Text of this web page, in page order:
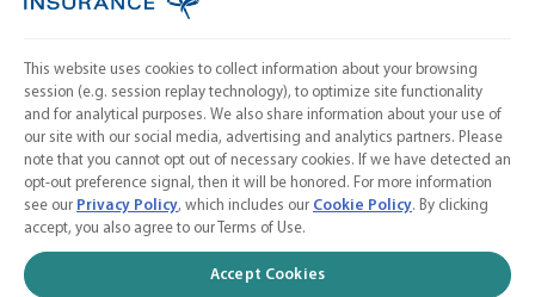
Contact Us
Calculate a Quote
American Medical Association
This website uses cookies to collect information about your browsing
session (e.g. session replay technology), to optimize site functionality
and for analytical purposes. We also share information about your use of
our site with our social media, advertising and analytics partners. Please
note that you cannot opt out of necessary cookies. If we have detected an
opt-out preference signal, then it will be honored. For more information
see our Privacy Policy, which includes our Cookie Policy. By clicking
accept, you also agree to our Terms of Use.
Accept Cookies